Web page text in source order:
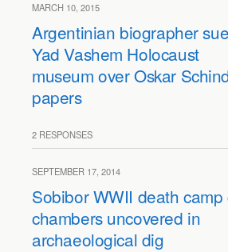
MARCH 10, 2015
Argentinian biographer
Yad Vashem Holocaust
museum over Oskar
papers
2 RESPONSES
SEPTEMBER 17, 2014
Sobibor WWII death camp
chambers uncovered in
archaeological dig